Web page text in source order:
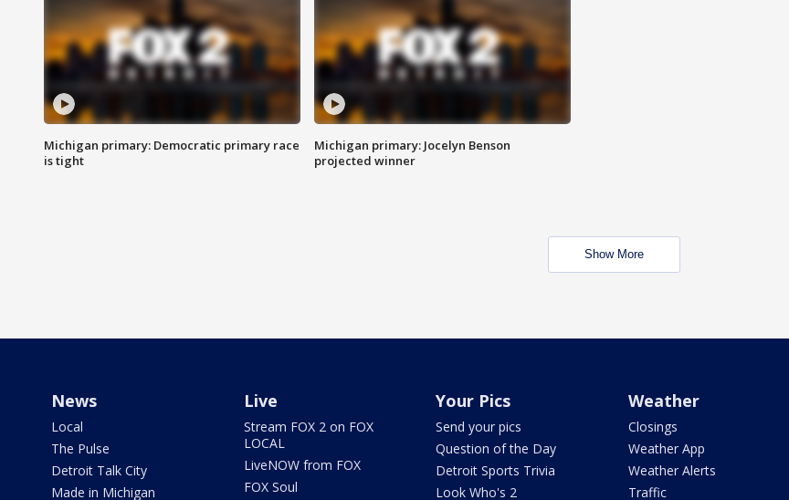
Michigan primary: Democratic primary race
is tight
Michigan primary: Jocelyn Benson
projected winner
Show More
News
Local
The Pulse
Detroit Talk City
Made in Michigan
Live
Stream FOX 2 on FOX
LOCAL
LiveNOW from FOX
FOX Soul
Your Pics
Send your pics
Question of the Day
Detroit Sports Trivia
Look Who's 2
Weather
Closings
Weather App
Weather Alerts
Traffic